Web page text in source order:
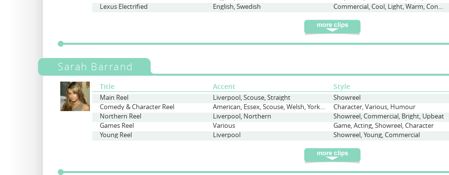
Lexus Electrified
English, Swedish Commercial, Cool, Light, Warm, Conversational
Sarah Barrand
Title Accent Style
Main Reel Liverpool, Scouse, Straight
Showreel
Comedy & Character Reel
American, Essex, Scouse, Welsh, Yorkshire
Character, Various, Humour
Northern Reel
Liverpool, Northern
Showreel, Commercial, Bright, Upbeat
Games Reel
Various
Game, Acting, Showreel, Character
Young Reel
Liverpool Showreel, Young, Commercial